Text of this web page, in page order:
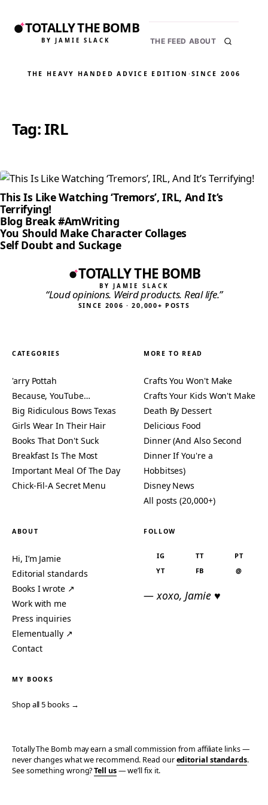
TOTALLY THE BOMB
BY JAMIE SLACK THE FEED ABOUT
THE HEAVY HANDED ADVICE EDITION ·SINCE 2006
Tag:IRL
This Is Like Watching ‘Tremors’, IRL, And It’s
Terrifying!
Blog Break #AmWriting
You Should Make Character Collages
Self Doubt and Suckage
TOTALLY THE BOMB
BY JAMIE SLACK
“Loud opinions. Weird products. Real life.”
SINCE 2006 · 20,000+ POSTS
CATEGORIES
'arry Pottah
Because, YouTube…
Big Ridiculous Bows Texas
Girls Wear In Their Hair
Books That Don't Suck
Breakfast Is The Most
Important Meal Of The Day
Chick-Fil-A Secret Menu
MORE TO READ
Crafts You Won't Make
Crafts Your Kids Won't Make
Death By Dessert
Delicious Food
Dinner (And Also Second
Dinner If You're a
Hobbitses)
Disney News
All posts (20,000+)
ABOUT
Hi, I’m Jamie
Editorial standards
Books I wrote ↗
Work with me
Press inquiries
Elementually ↗
Contact
FOLLOW
IG TT
PT
YT
FB @
— xoxo, Jamie ♥
MY BOOKS
Shop all 5 books →
Totally The Bomb may earn a small commission from affiliate links —
never changes what we recommend. Read oureditorial standards.
See something wrong?Tell us— we’ll fix it.